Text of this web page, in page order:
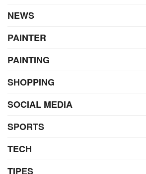
NEWS
PAINTER
PAINTING
SHOPPING
SOCIAL MEDIA
SPORTS
TECH
TIPES